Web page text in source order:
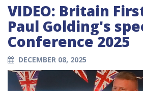
VIDEO: Britain
Paul Golding's
Conference 2025
DECEMBER 08, 2025